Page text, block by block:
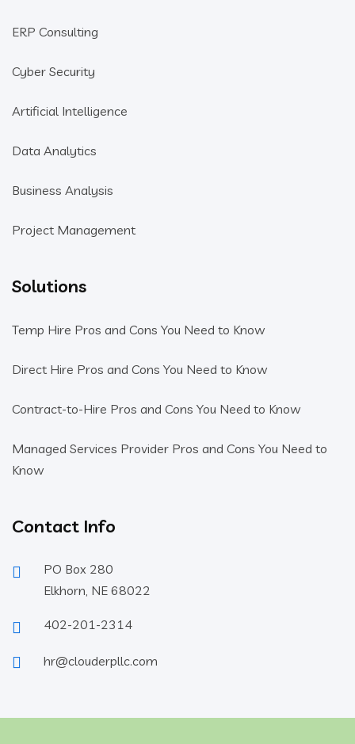
ERP Consulting
Cyber Security
Artificial Intelligence
Data Analytics
Business Analysis
Project Management
Solutions
Temp Hire Pros and Cons You Need to Know
Direct Hire Pros and Cons You Need to Know
Contract-to-Hire Pros and Cons You Need to Know
Managed Services Provider Pros and Cons You Need to
Know
Contact Info
PO Box 280
Elkhorn, NE 68022
402-201-2314
hr@clouderpllc.com